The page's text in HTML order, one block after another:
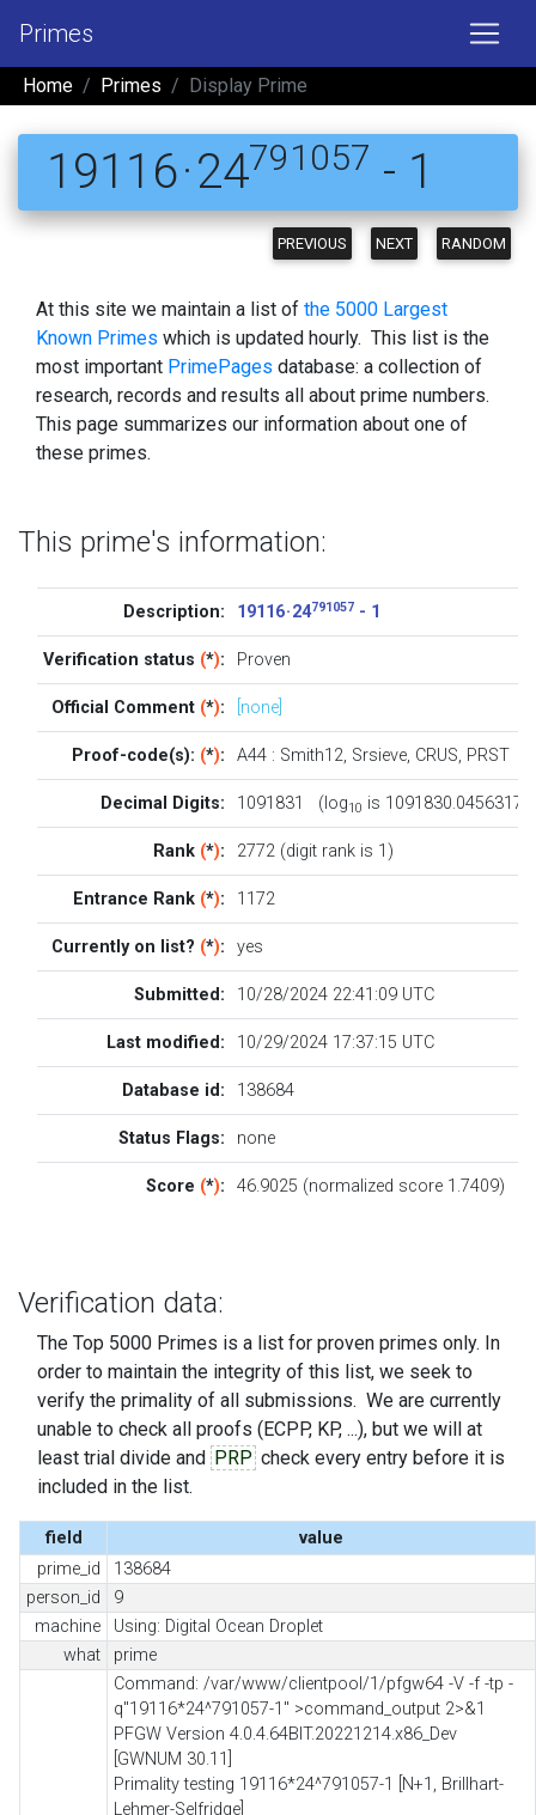
Primes
Home Primes Display Prime
19116 · 24791057 - 1
PREVIOUS NEXT RANDOM
At this site we maintain a list of the 5000 Largest
Known Primes which is updated hourly. This list is the
most important PrimePages database: a collection of
research, records and results all about prime numbers.
This page summarizes our information about one of
these primes.
This prime's information:
Description: 19116 · 24791057- 1
Verification status (*): Proven
Official Comment (*): [none]
Proof-code(s): (*): A44: Smith12, Srsieve, CRUS, PRST
Decimal Digits: 1091831 (log10 is 1091830.0456317)
Rank (*): 2772 (digit rank is 1)
Entrance Rank (*): 1172
Currently on list? (*): yes
Submitted: 10/28/2024 22:41:09 UTC
Last modified: 10/29/2024 17:37:15 UTC
Database id: 138684
Status Flags: none
Score (*): 46.9025 (normalized score 1.7409)
Verification data:
The Top 5000 Primes is a list for proven primes only. In
order to maintain the integrity of this list, we seek to
verify the primality of all submissions. We are currently
unable to check all proofs (ECPP, KP, ...), but we will at
least trial divide and PRP check every entry before it is
included in the list.
field
value
prime_id
138684
person_id
9
machine
Using: Digital Ocean Droplet
what
prime
Command: /var/www/clientpool/1/pfgw64 -V -f -tp -
q"19116*24^791057-1" >command_output 2>&1
PFGW Version 4.0.4.64BIT.20221214.x86_Dev
[GWNUM 30.11]
Primality testing 19116*24^791057-1 [N+1, Brillhart-
Lehmer-Selfridge]